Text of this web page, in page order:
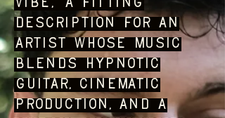
vibe,” a fitting
description for an
artist whose music
blends hypnotic
guitar, cinematic
production, and a